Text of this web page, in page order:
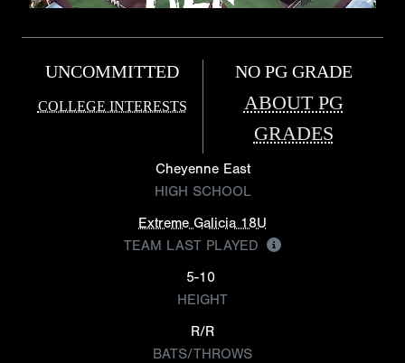
UNCOMMITTED
COLLEGE INTERESTS
NO PG GRADE
ABOUT PG
GRADES
Cheyenne East
HIGH SCHOOL
Extreme Galicia 18U
TEAM LAST PLAYED
5-10
HEIGHT
R/R
BATS/THROWS